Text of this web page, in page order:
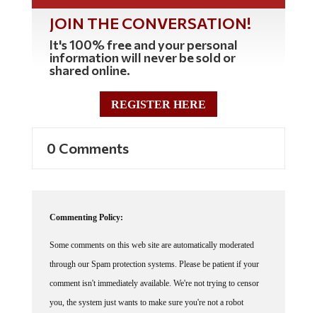
JOIN THE CONVERSATION!
It's 100% free and your personal
information will never be sold or
shared online.
REGISTER HERE
0 Comments
Commenting Policy:
Some comments on this web site are automatically moderated
through our Spam protection systems. Please be patient if your
comment isn't immediately available. We're not trying to censor
you, the system just wants to make sure you're not a robot